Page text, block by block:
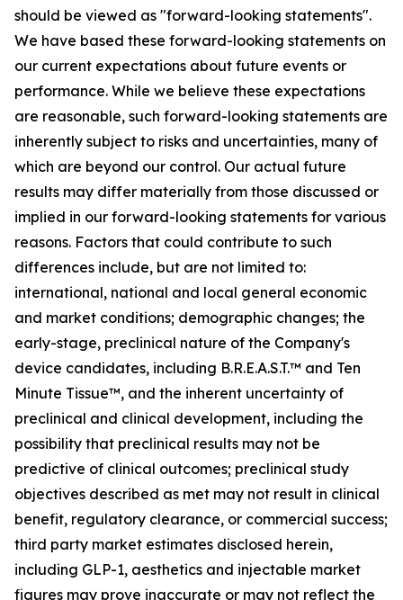
should be viewed as "forward-looking statements".
We have based these forward-looking statements on
our current expectations about future events or
performance. While we believe these expectations
are reasonable, such forward-looking statements are
inherently subject to risks and uncertainties, many of
which are beyond our control. Our actual future
results may differ materially from those discussed or
implied in our forward-looking statements for various
reasons. Factors that could contribute to such
differences include, but are not limited to:
international, national and local general economic
and market conditions; demographic changes; the
early-stage, preclinical nature of the Company's
device candidates, including B.R.E.A.S.T.™ and Ten
Minute Tissue™, and the inherent uncertainty of
preclinical and clinical development, including the
possibility that preclinical results may not be
predictive of clinical outcomes; preclinical study
objectives described as met may not result in clinical
benefit, regulatory clearance, or commercial success;
third party market estimates disclosed herein,
including GLP-1, aesthetics and injectable market
figures may prove inaccurate or may not reflect the